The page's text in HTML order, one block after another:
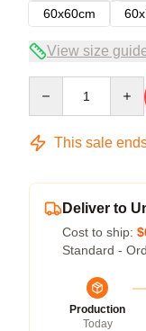
60x60cm
View size
This sale
Deliver to
Cost to ship:
Standard -
Production
Today